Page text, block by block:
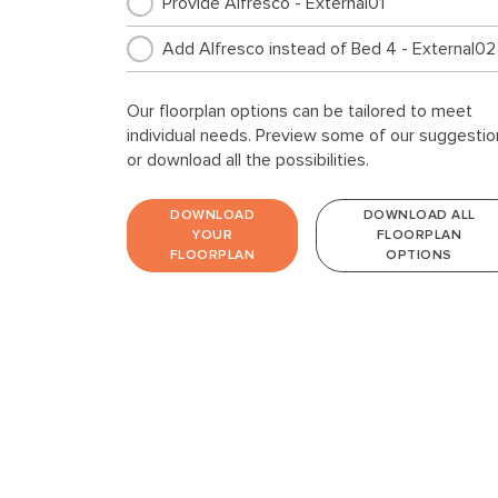
Add Alfresco instead of Bed 4 - External02
Our floorplan options can be tailored to meet
individual needs. Preview some of our
or download all the possibilities.
DOWNLOAD
YOUR
FLOORPLAN
DOWNLOAD ALL
FLOORPLAN
OPTIONS